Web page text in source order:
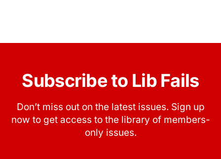
Subscribe to Lib Fails
Don’t miss out on the latest issues. Sign up
now to get access to the library of members-
only issues.